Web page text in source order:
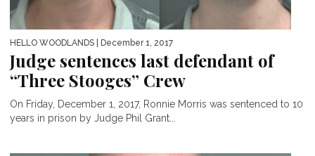
HELLO WOODLANDS | December 1, 2017
Judge sentences last defendant of
“Three Stooges” Crew
On Friday, December 1, 2017, Ronnie Morris was sentenced to 10
years in prison by Judge Phil Grant...